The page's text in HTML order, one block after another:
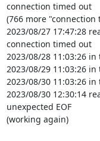
connection timed out
(766 more
2023/08/27 17:47:28
connection timed out
2023/08/28 11:03:26
2023/08/29 11:03:26
2023/08/30 11:03:26
2023/08/30 12:30:14
unexpected EOF
(working again)